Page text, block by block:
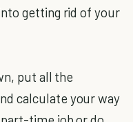
getting rid of your
put all the
calculate your way